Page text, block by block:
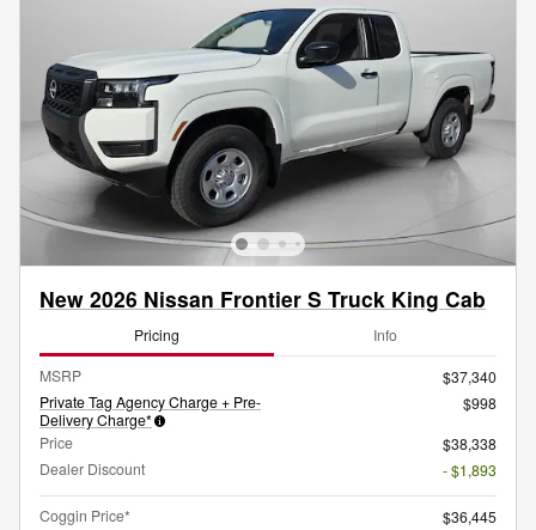
New 2026 Nissan Frontier S Truck King Cab
Pricing Info
MSRP
$37,340
Private Tag Agency Charge + Pre-
Delivery Charge*
$998
Price
$38,338
Dealer Discount
- $1,893
Coggin Price*
$36,445